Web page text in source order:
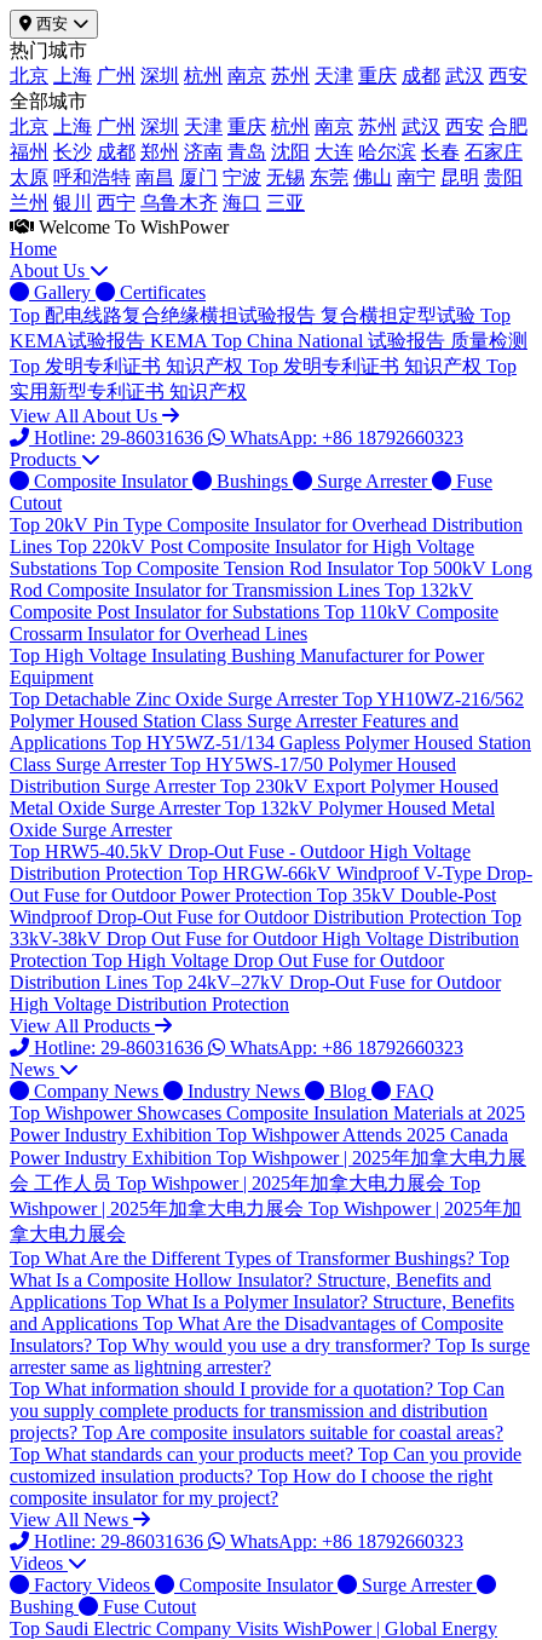
西安
热门城市
北京
上海 广州 深圳 杭州 南京 苏州 天津 重庆 成都 武汉 西安
全部城市
北京
上海 广州 深圳 天津 重庆 杭州 南京 苏州 武汉 西安 合肥
福州 长沙 成都 郑州 济南 青岛 沈阳 大连 哈尔滨 长春 石家庄
太原 呼和浩特 南昌 厦门 宁波 无锡 东莞 佛山 南宁 昆明 贵阳
兰州 银川 西宁 乌鲁木齐 海口 三亚
Welcome To WishPower
Home
About Us
Gallery
Certificates
Top 配电线路复合绝缘横担试验报告 复合横担定型试验 Top
KEMA试验报告 KEMA Top China National 试验报告 质量检测
Top 发明专利证书 知识产权 Top 发明专利证书 知识产权 Top
实用新型专利证书 知识产权
View All About Us
Hotline: 29-86031636
WhatsApp: +86 18792660323
Products
Composite Insulator
Bushings Surge Arrester
Fuse
Cutout
Top 20kV Pin Type Composite Insulator for Overhead Distribution
Lines Top 220kV Post Composite Insulator for High Voltage
Substations Top Composite Tension Rod Insulator Top 500kV Long
Rod Composite Insulator for Transmission Lines Top 132kV
Composite Post Insulator for Substations Top 110kV Composite
Crossarm Insulator for Overhead Lines
Top High Voltage Insulating Bushing Manufacturer for Power
Equipment
Top Detachable Zinc Oxide Surge Arrester TopYH10WZ-216/562
Polymer Housed Station Class Surge Arrester Features and
Applications Top HY5WZ-51/134 Gapless Polymer Housed Station
Class Surge Arrester Top HY5WS-17/50 Polymer Housed
Distribution Surge Arrester Top 230kV Export Polymer Housed
Metal Oxide Surge Arrester Top 132kV Polymer Housed Metal
Oxide Surge Arrester
Top HRW5-40.5kV Drop-Out Fuse - Outdoor High Voltage
Distribution Protection Top HRGW-66kV Windproof V-Type Drop-
Out Fuse for Outdoor Power Protection Top 35kV Double-Post
Windproof Drop-Out Fuse for Outdoor Distribution Protection Top
33kV-38kV Drop Out Fuse for Outdoor High Voltage Distribution
Protection Top High Voltage Drop Out Fuse for Outdoor
Distribution Lines Top 24kV–27kV Drop-Out Fuse for Outdoor
High Voltage Distribution Protection
View All Products
Hotline: 29-86031636
WhatsApp: +86 18792660323
News
Company News
Industry News Blog
FAQ
Top Wishpower Showcases Composite Insulation Materials at 2025
Power Industry Exhibition Top Wishpower Attends 2025 Canada
Power Industry Exhibition Top Wishpower | 2025年加拿大电力展
会 工作人员 Top Wishpower | 2025年加拿大电力展会 Top
Wishpower | 2025年加拿大电力展会 Top Wishpower | 2025年加
拿大电力展会
Top What Are the Different Types of Transformer Bushings? Top
What Is a Composite Hollow Insulator? Structure, Benefits and
Applications Top What Is a Polymer Insulator? Structure, Benefits
and Applications Top What Are the Disadvantages of Composite
Insulators? Top Why would you use a dry transformer? Top Is surge
arrester same as lightning arrester?
Top What information should I provide for a quotation? Top Can
you supply complete products for transmission and distribution
projects? Top Are composite insulators suitable for coastal areas?
Top What standards can your products meet? Top Can you provide
customized insulation products? Top How do I choose the right
composite insulator for my project?
View All News
Hotline: 29-86031636
WhatsApp: +86 18792660323
Videos
Factory Videos
Composite Insulator
Surge Arrester
Bushing
Fuse Cutout
Top Saudi Electric Company Visits WishPower | Global Energy